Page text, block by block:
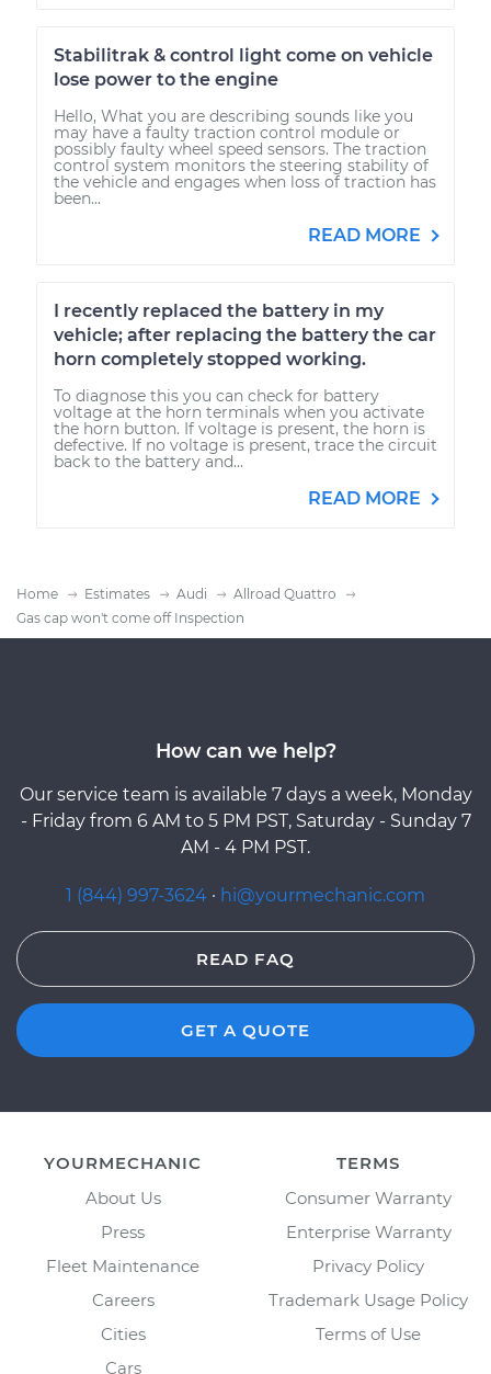
Stabilitrak & control light come on vehicle
lose power to the engine
Hello, What you are describing sounds like you
may have a faulty traction control module or
possibly faulty wheel speed sensors. The traction
control system monitors the steering stability of
the vehicle and engages when loss of traction has
been...
READ MORE
I recently replaced the battery in my
vehicle; after replacing the battery the car
horn completely stopped working.
To diagnose this you can check for battery
voltage at the horn terminals when you activate
the horn button. If voltage is present, the horn is
defective. If no voltage is present, trace the circuit
back to the battery and...
READ MORE
Home Estimates Audi
Allroad Quattro
Gas cap won't come off Inspection
How can we help?
Our service team is available 7 days a week, Monday
- Friday from 6 AM to 5 PM PST, Saturday - Sunday 7
AM - 4 PM PST.
1 (844) 997-3624 · hi@yourmechanic.com
READ FAQ
GET A QUOTE
YOURMECHANIC
About Us
Press
Fleet Maintenance
Careers
Cities
Cars
TERMS
Consumer Warranty
Enterprise Warranty
Privacy Policy
Trademark Usage Policy
Terms of Use